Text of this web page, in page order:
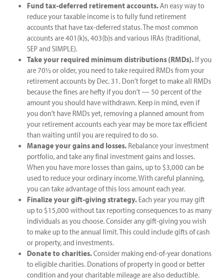
Fund tax-deferred retirement accounts.An easy way to
reduce your taxable income is to fully fund retirement
accounts that have tax-deferred status. The most common
accounts are 401(k)s, 403(b)s and various IRAs (traditional,
SEP and SIMPLE).
Take your required minimum distributions (RMDs). If you
are 70½ or older, you need to take required RMDs from your
retirement accounts by Dec. 31. Don’t forget to make all RMDs
because the fines are hefty if you don’t — 50 percent of the
amount you should have withdrawn. Keep in mind, even if
you don’t have RMDs yet, removing a planned amount from
your retirement accounts each year may be more tax efficient
than waiting until you are required to do so.
Manage your gains and losses. Rebalance your investment
portfolio, and take any final investment gains and losses.
When you have more losses than gains, up to $3,000 can be
used to reduce your ordinary income. With careful planning,
you can take advantage of this loss amount each year.
Finalize your gift-giving strategy. Each year you may gift
up to $15,000 without tax reporting consequences to as many
individuals as you choose. Consider any gift-giving you wish
to make up to the annual limit. This could include gifts of cash
or property, and investments.
Donate to charities.Consider making end-of-year donations
to eligible charities. Donations of property in good or better
condition and your charitable mileage are also deductible.